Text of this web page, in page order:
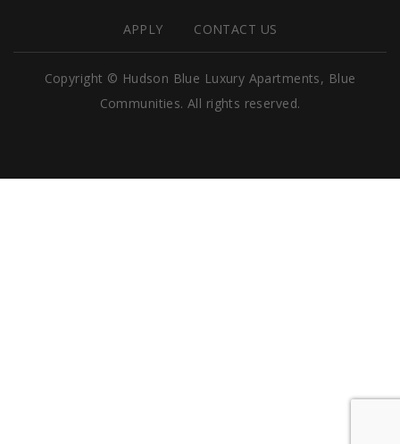
APPLY CONTACT US
Copyright © Hudson Blue Luxury Apartments, Blue
Communities. All rights reserved.